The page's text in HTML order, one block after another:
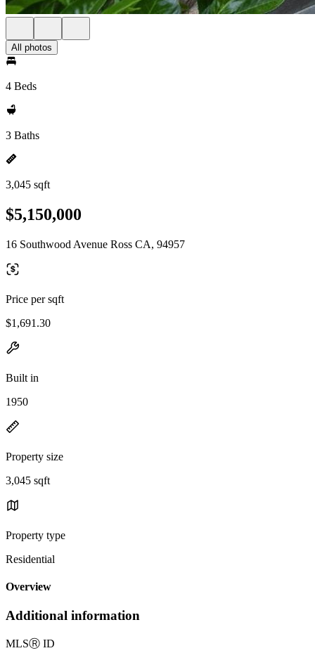
All photos
4 Beds
3 Baths
3,045 sqft
$5,150,000
16 Southwood Avenue Ross CA, 94957
Price per sqft
$1,691.30
Built in
1950
Property size
3,045 sqft
Property type
Residential
Overview
Additional information
MLSⓇ ID